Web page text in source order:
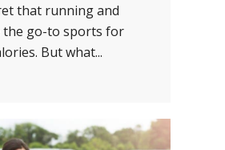
that running and
the go-to sports for
But what...